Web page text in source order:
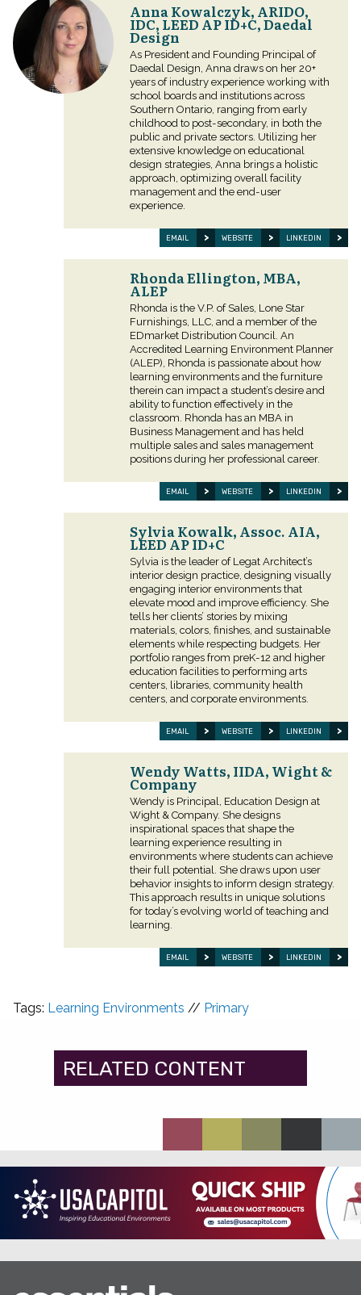
Anna Kowalczyk, ARIDO,
IDC, LEED AP ID+C, Daedal
Design
As President and Founding Principal of
Daedal Design, Anna draws on her 20+
years of industry experience working with
school boards and institutions across
Southern Ontario, ranging from early
childhood to post-secondary, in both the
public and private sectors. Utilizing her
extensive knowledge on educational
design strategies, Anna brings a holistic
approach, optimizing overall facility
management and the end-user
experience.
EMAIL WEBSITE LINKEDIN
Rhonda Ellington, MBA,
ALEP
Rhonda is the V.P. of Sales, Lone Star
Furnishings, LLC, and a member of the
EDmarket Distribution Council. An
Accredited Learning Environment Planner
(ALEP), Rhonda is passionate about how
learning environments and the furniture
therein can impact a student’s desire and
ability to function effectively in the
classroom. Rhonda has an MBA in
Business Management and has held
multiple sales and sales management
positions during her professional career.
EMAIL WEBSITE LINKEDIN
Sylvia Kowalk, Assoc. AIA,
LEED AP ID+C
Sylvia is the leader of Legat Architect’s
interior design practice, designing visually
engaging interior environments that
elevate mood and improve efficiency. She
tells her clients’ stories by mixing
materials, colors, finishes, and sustainable
elements while respecting budgets. Her
portfolio ranges from preK-12 and higher
education facilities to performing arts
centers, libraries, community health
centers, and corporate environments.
EMAIL WEBSITE LINKEDIN
Wendy Watts, IIDA, Wight &
Company
Wendy is Principal, Education Design at
Wight & Company. She designs
inspirational spaces that shape the
learning experience resulting in
environments where students can achieve
their full potential. She draws upon user
behavior insights to inform design strategy.
This approach results in unique solutions
for today’s evolving world of teaching and
learning.
EMAIL WEBSITE LINKEDIN
Tags: Learning Environments // Primary
RELATED CONTENT